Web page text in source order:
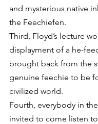
and mysterious native
the Feechiefen.
Third, Floyd’s lecture
displayment of a he-
brought back from the
genuine feechie to be
civilized world.
Fourth, everybody in
invited to come listen to